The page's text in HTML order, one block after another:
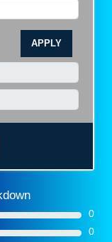
APPLY
0
0